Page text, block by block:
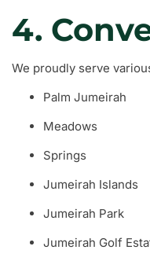
4.
We proudly serve
Palm Jumeirah
Meadows
Springs
Jumeirah Islands
Jumeirah Park
Jumeirah Golf